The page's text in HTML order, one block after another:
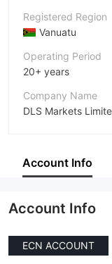
Registered Region
Vanuatu
Operating Period
20+ years
Company Name
DLS Markets
Employees
Account Info
Account Info
ECN ACCOUNT